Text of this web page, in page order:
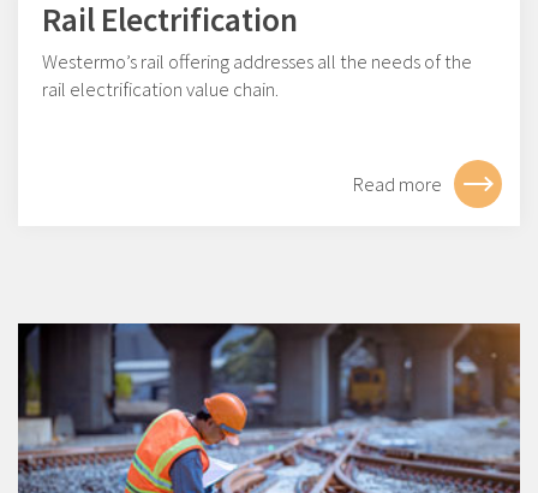
Rail Electrification
Westermo’s rail offering addresses all the needs of the
rail electrification value chain.
Read more